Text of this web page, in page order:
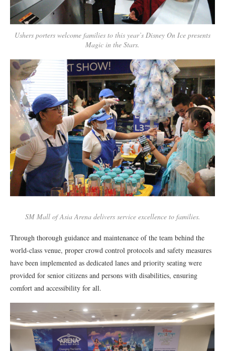
Ushers porters welcome families to this year’s Disney On Ice presents
Magic in the Stars.
SM Mall of Asia Arena delivers service excellence to families.
Through thorough guidance and maintenance of the team behind the
world-class venue, proper crowd control protocols and safety measures
have been implemented as dedicated lanes and priority seating were
provided for senior citizens and persons with disabilities, ensuring
comfort and accessibility for all.